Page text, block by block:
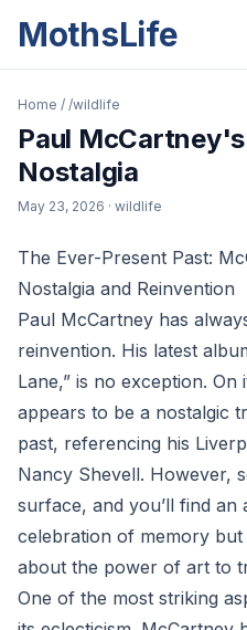
MothsLife
Home / /wildlife
Paul
Nostalgia
May 23, 2026 · wildlife
The Ever-Present Past:
Nostalgia and Reinvention
Paul McCartney has
reinvention. His latest
Lane,” is no exception.
appears to be a nostalgic
past, referencing his
Nancy Shevell. However,
surface, and you’ll find an
celebration of memory
about the power of art to
One of the most striking